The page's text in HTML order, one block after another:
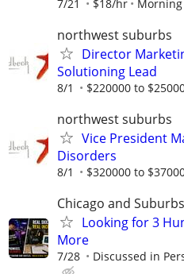
7/21 $18/hr
northwest suburbs
Director
Solutioning Lead
8/1 $220000 to
northwest suburbs
Vice President
Disorders
8/1 $320000 to
Chicago and Suburbs
Looking for 3
More
7/28 Discussed in